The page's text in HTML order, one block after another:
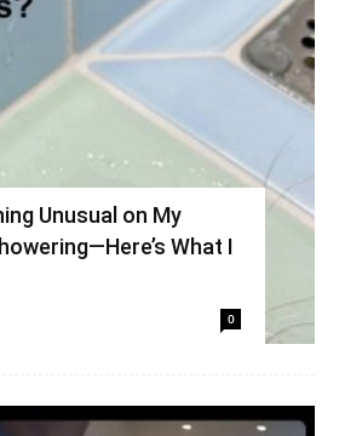
Unusual on My
What I
0